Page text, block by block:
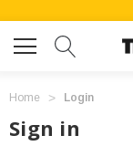
Home Login
Sign in